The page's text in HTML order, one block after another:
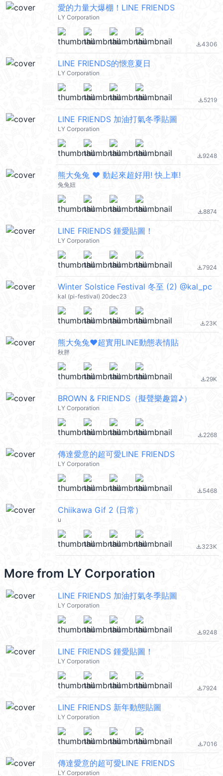
愛的力量大爆棚！LINE FRIENDS
LY Corporation
file_download4306
LINE FRIENDS的愜意夏日
LY Corporation
file_download5219
LINE FRIENDS 加油打氣冬季貼圖
LY Corporation
file_download9248
熊大兔兔 ❤︎ 動起來超好用! 快上車!
兔兔妞
file_download8874
LINE FRIENDS 鍾愛貼圖！
LY Corporation
file_download7924
Winter Solstice Festival 冬至 (2) @kal_pc
kal (pi-festival) 20dec23
file_download23K
熊大兔兔❤超實用LINE動態表情貼
秋胖
file_download29K
BROWN & FRIENDS（擬聲樂趣篇♪）
LY Corporation
file_download2268
傳達愛意的超可愛LINE FRIENDS
LY Corporation
file_download5468
Chiikawa Gif 2 (日常）
u
file_download323K
More from LY Corporation
LINE FRIENDS 加油打氣冬季貼圖
LY Corporation
file_download9248
LINE FRIENDS 鍾愛貼圖！
LY Corporation
file_download7924
LINE FRIENDS 新年動態貼圖
LY Corporation
file_download7016
傳達愛意的超可愛LINE FRIENDS
LY Corporation